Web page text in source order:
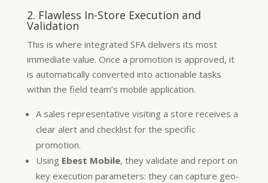
2. Flawless In-Store Execution and
Validation
This is where integrated SFA delivers its most
immediate value. Once a promotion is approved, it
is automatically converted into actionable tasks
within the field team’s mobile application.
A sales representative visiting a store receives a
clear alert and checklist for the specific
promotion.
Using Ebest Mobile, they validate and report on
key execution parameters: they can capture geo-